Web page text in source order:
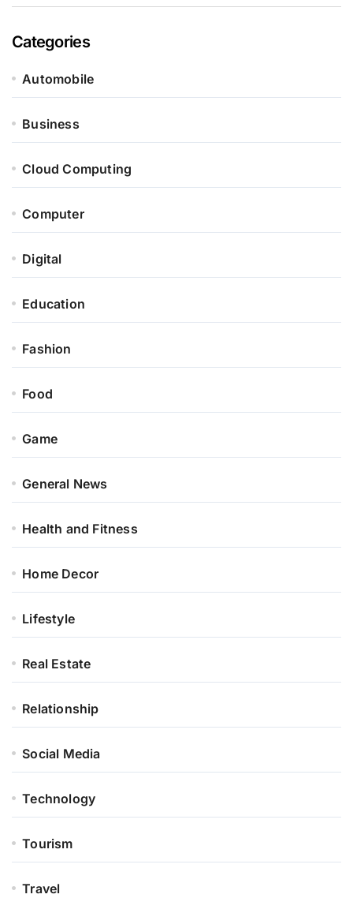
Categories
Automobile
Business
Cloud Computing
Computer
Digital
Education
Fashion
Food
Game
General News
Health and Fitness
Home Decor
Lifestyle
Real Estate
Relationship
Social Media
Technology
Tourism
Travel